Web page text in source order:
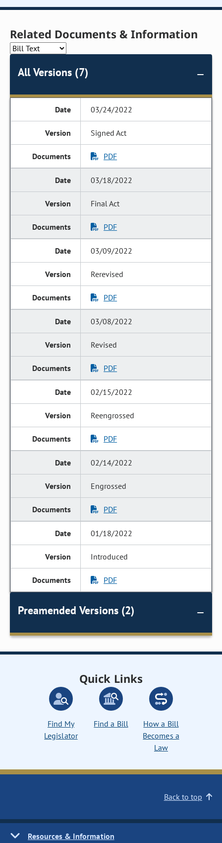
Related Documents & Information
All Versions (7)
03/24/2022
Signed Act
PDF
03/18/2022
Final Act
PDF
03/09/2022
Rerevised
PDF
03/08/2022
Revised
PDF
02/15/2022
Reengrossed
PDF
02/14/2022
Engrossed
PDF
01/18/2022
Introduced
PDF
Preamended Versions (2)
Quick Links
Find My
Legislator
Find a Bill
How a Bill
Becomes a
Law
Back to top
Resources & Information